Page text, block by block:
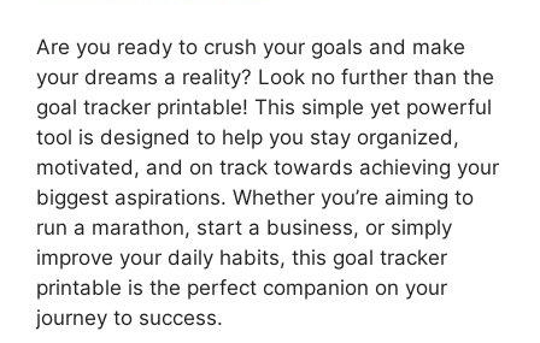
Are you ready to crush your goals and make
your dreams a reality? Look no further than the
goal tracker printable! This simple yet powerful
tool is designed to help you stay organized,
motivated, and on track towards achieving your
biggest aspirations. Whether you’re aiming to
run a marathon, start a business, or simply
improve your daily habits, this goal tracker
printable is the perfect companion on your
journey to success.